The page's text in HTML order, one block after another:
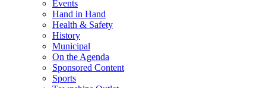
Events
Hand in Hand
Health & Safety
History
Municipal
On the Agenda
Sponsored Content
Sports